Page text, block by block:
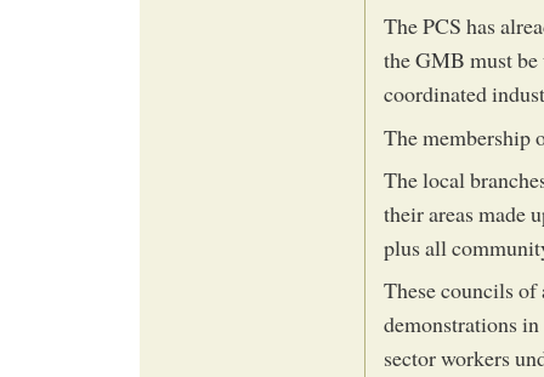
The PCS has
the GMB must
coordinated
The membership
The local
their areas made
plus all
These councils
demonstrations
sector workers